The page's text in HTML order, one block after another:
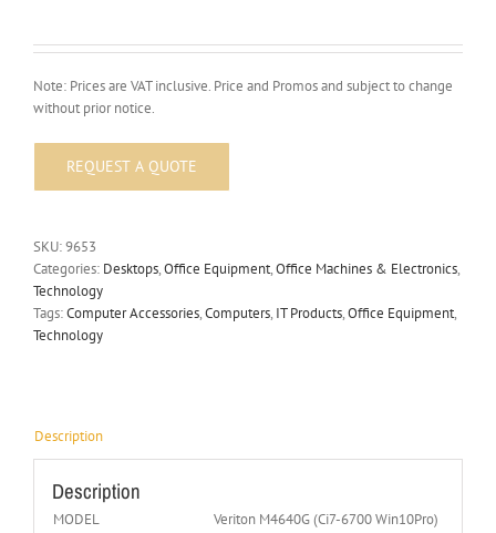
Note: Prices are VAT inclusive. Price and Promos and subject to change
without prior notice.
SKU:9653
Categories: Desktops,Office Equipment,Office Machines & Electronics,
Technology
Tags:Computer Accessories,Computers, IT Products,Office Equipment,
Technology
Description
Description
MODEL
Veriton M4640G (Ci7-6700 Win10Pro)